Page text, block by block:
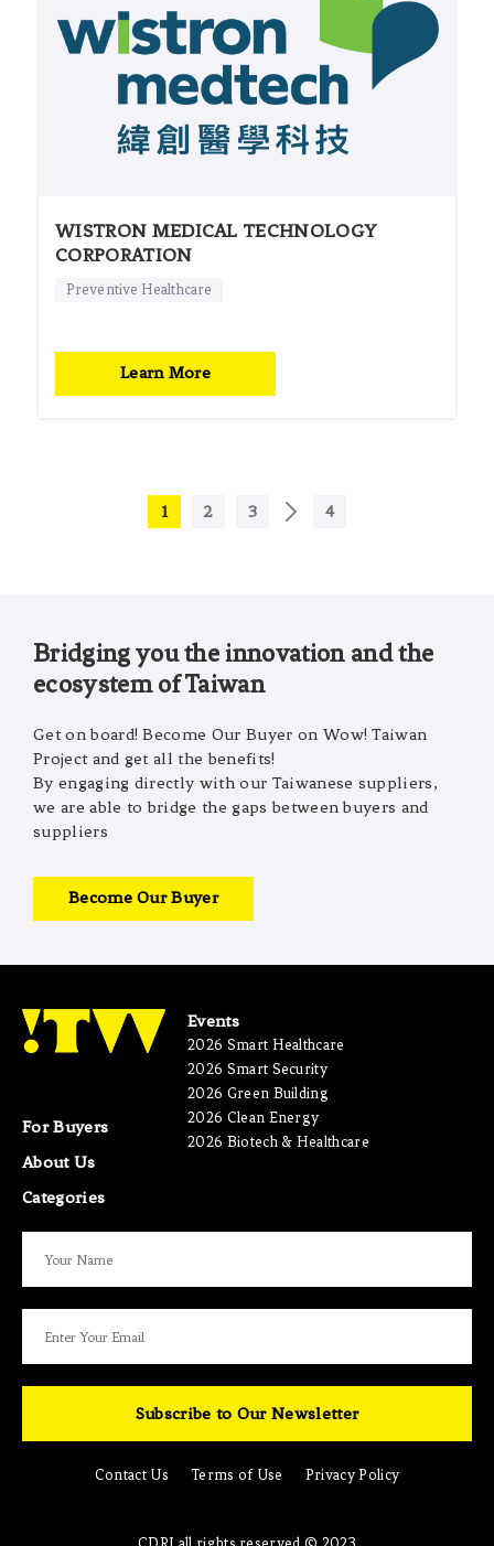
WISTRON MEDICAL TECHNOLOGY
CORPORATION
Preventive Healthcare
Learn More
1 2 3 4
Bridging you the innovation and the
ecosystem of Taiwan
Get on board! Become Our Buyer on Wow! Taiwan
Project and get all the benefits!
By engaging directly with our Taiwanese suppliers,
we are able to bridge the gaps between buyers and
suppliers
Become Our Buyer
For Buyers
About Us
Categories
Events
2026 Smart Healthcare
2026 Smart Security
2026 Green Building
2026 Clean Energy
2026 Biotech & Healthcare
Subscribe to Our Newsletter
Contact Us Terms of Use Privacy Policy